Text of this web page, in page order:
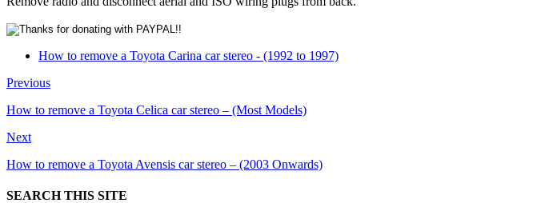
How to remove a Toyota Carina car stereo - (1992 to 1997)
Previous
How to remove a Toyota Celica car stereo – (Most Models)
Next
How to remove a Toyota Avensis car stereo – (2003 Onwards)
SEARCH THIS SITE